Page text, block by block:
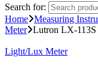
Search for:
Home Measuring
Meter Lutron LX-
Light/Lux Meter